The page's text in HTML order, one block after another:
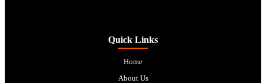
Quick Links
Home
About Us